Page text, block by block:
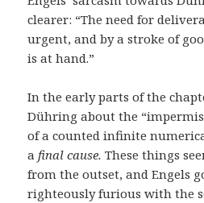
clearer: “The need for
urgent, and by a stroke of
is at hand.”
In the early parts of the
Dühring about the
of a counted infinite
afinal cause. These things
from the outset, and Engels
righteously furious with the